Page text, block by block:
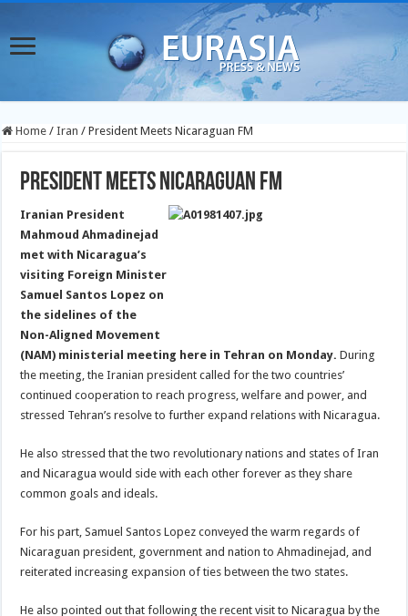
Home / Iran / President Meets Nicaraguan FM
President Meets Nicaraguan FM
Iranian President
Mahmoud Ahmadinejad
met with Nicaragua’s
visiting Foreign Minister
Samuel Santos Lopez on
the sidelines of the
Non-Aligned Movement
(NAM) ministerial meeting here in Tehran on Monday.During
the meeting, the Iranian president called for the two countries’
continued cooperation to reach progress, welfare and power, and
stressed Tehran’s resolve to further expand relations with Nicaragua.
He also stressed that the two revolutionary nations and states of Iran
and Nicaragua would side with each other forever as they share
common goals and ideals.
For his part, Samuel Santos Lopez conveyed the warm regards of
Nicaraguan president, government and nation to Ahmadinejad, and
reiterated increasing expansion of ties between the two states.
He also pointed out that following the recent visit to Nicaragua by the